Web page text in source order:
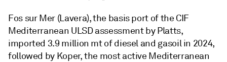
Fos sur Mer (Lavera), the basis port of the CIF
Mediterranean ULSD assessment by Platts,
imported 3.9 million mt of diesel and gasoil in 2024,
followed by Koper, the most active Mediterranean